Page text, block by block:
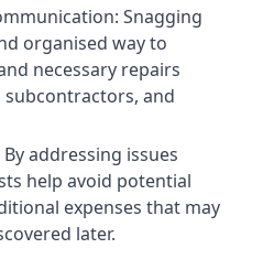
Snagging
organised way to
necessary repairs
and
addressing issues
help avoid potential
expenses that may
later.